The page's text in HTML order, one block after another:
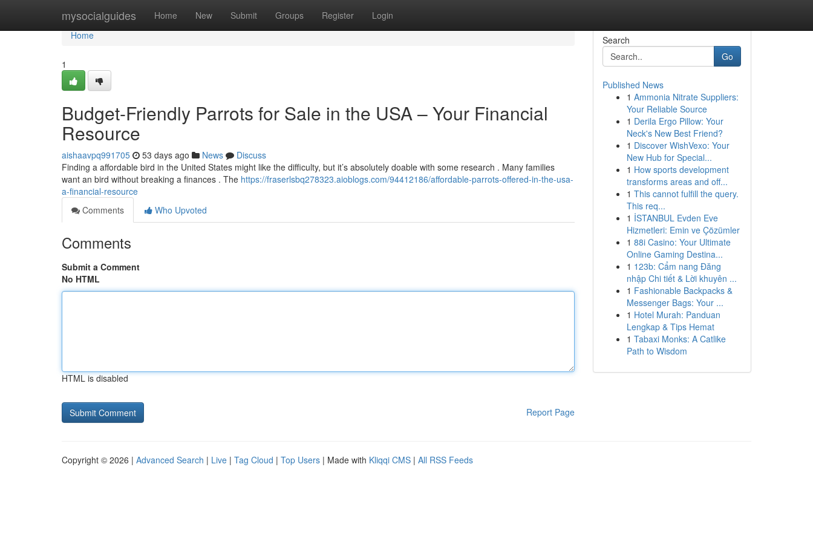
mysocialguides Home New Submit Groups Register Login
Home
Home
1
Budget-Friendly Parrots for Sale in the USA – Your Financial
Resource
aishaavpq991705 53 days ago News
Discuss
Finding a affordable bird in the United States might like the difficulty, but it’s absolutely doable with some research . Many families
want an bird without breaking a finances . The https://fraserlsbq278323.aioblogs.com/94412186/affordable-parrots-offered-in-the-usa-
a-financial-resource
Comments
Who Upvoted
Comments
Submit a Comment
No HTML
HTML is disabled
Report Page
Search
Go
Published News
1 Ammonia Nitrate Suppliers:
Your Reliable Source
1 Derila Ergo Pillow: Your
Neck's New Best Friend?
1 Discover WishVexo: Your
New Hub for Special...
1 How sports development
transforms areas and off...
1 This cannot fulfill the query.
This req...
1 İSTANBUL Evden Eve
Hizmetleri: Emin ve Çözümler
1 88i Casino: Your Ultimate
Online Gaming Destina...
1 123b: Cẩm nang Đăng
nhập Chi tiết & Lời khuyên ...
1 Fashionable Backpacks &
Messenger Bags: Your ...
1 Hotel Murah: Panduan
Lengkap & Tips Hemat
1 Tabaxi Monks: A Catlike
Path to Wisdom
Copyright © 2026 | Advanced Search | Live | Tag Cloud | Top Users | Made with Kliqqi CMS | All RSS Feeds